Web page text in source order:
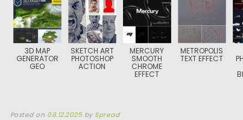
3D MAP
GENERATOR
GEO
SKETCH ART
PHOTOSHOP
ACTION
MERCURY
SMOOTH
CHROME
EFFECT
METROPOLIS
TEXT EFFECT
Posted on 08.12.2025 by Spread